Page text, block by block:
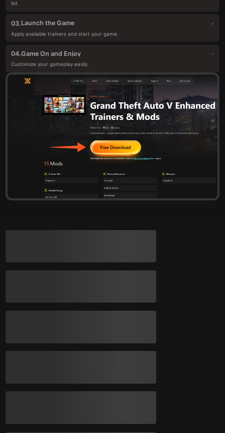
list.
03.Launch the Game
Apply available trainers and start your game.
04.Game On and Enjoy
Customize your gameplay easily.